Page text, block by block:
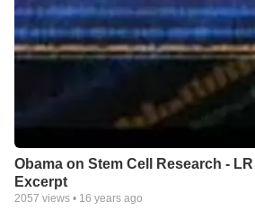
Obama on Stem Cell Research -
Excerpt
2057 views • 16 years ago